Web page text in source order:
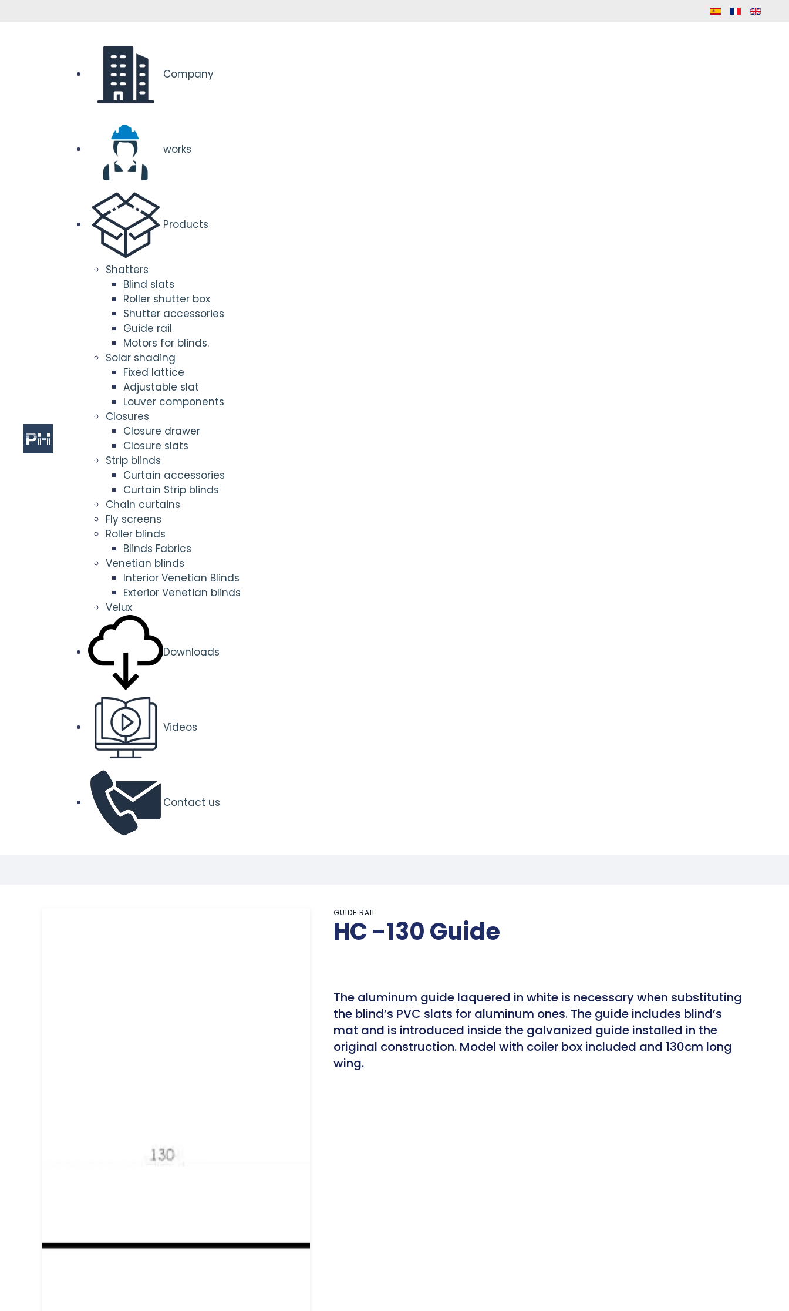
Company
works
Products
Shatters
Blind slats
Roller shutter box
Shutter accessories
Guide rail
Motors for blinds.
Solar shading
Fixed lattice
Adjustable slat
Louver components
Closures
Closure drawer
Closure slats
Strip blinds
Curtain accessories
Curtain Strip blinds
Chain curtains
Fly screens
Roller blinds
Blinds Fabrics
Venetian blinds
Interior Venetian Blinds
Exterior Venetian blinds
Velux
Downloads
Videos
Contact us
GUIDE RAIL
HC -130 Guide
The aluminum guide laquered in white is necessary when substituting
the blind’s PVC slats for aluminum ones. The guide includes blind’s
mat and is introduced inside the galvanized guide installed in the
original construction. Model with coiler box included and 130cm long
wing.